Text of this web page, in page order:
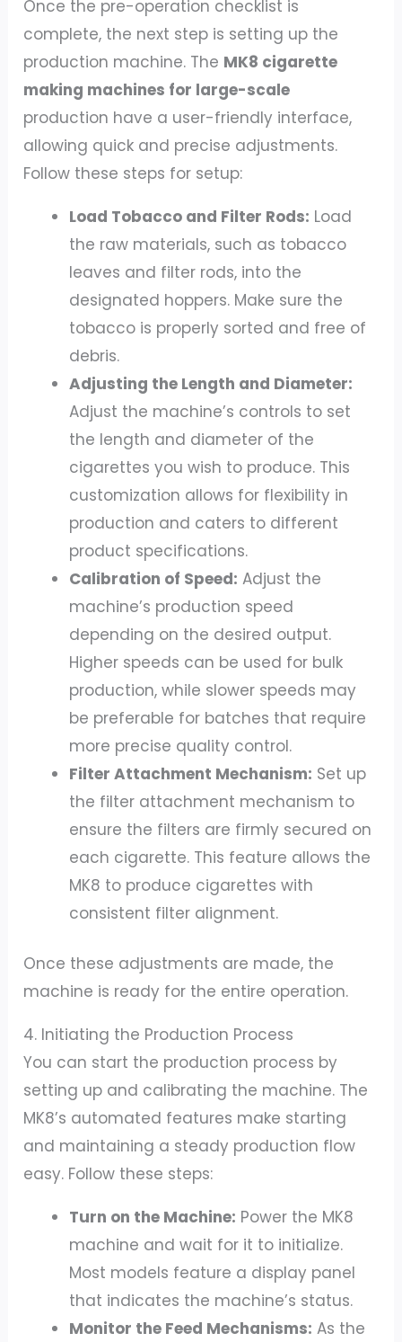
Once the pre-operation checklist is
complete, the next step is setting up the
production machine. The MK8 cigarette
making machines for large-scale
production have a user-friendly interface,
allowing quick and precise adjustments.
Follow these steps for setup:
Load Tobacco and Filter Rods: Load
the raw materials, such as tobacco
leaves and filter rods, into the
designated hoppers. Make sure the
tobacco is properly sorted and free of
debris.
Adjusting the Length and Diameter:
Adjust the machine’s controls to set
the length and diameter of the
cigarettes you wish to produce. This
customization allows for flexibility in
production and caters to different
product specifications.
Calibration of Speed: Adjust the
machine’s production speed
depending on the desired output.
Higher speeds can be used for bulk
production, while slower speeds may
be preferable for batches that require
more precise quality control.
Filter Attachment Mechanism: Set up
the filter attachment mechanism to
ensure the filters are firmly secured on
each cigarette. This feature allows the
MK8 to produce cigarettes with
consistent filter alignment.
Once these adjustments are made, the
machine is ready for the entire operation.
4. Initiating the Production Process
You can start the production process by
setting up and calibrating the machine. The
MK8’s automated features make starting
and maintaining a steady production flow
easy. Follow these steps:
Turn on the Machine: Power the MK8
machine and wait for it to initialize.
Most models feature a display panel
that indicates the machine’s status.
Monitor the Feed Mechanisms: As the